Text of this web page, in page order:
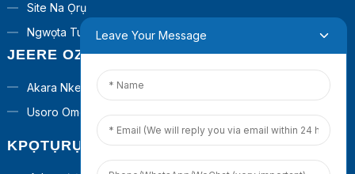
Site Na Ọrụ
Ngwọta Turnkey
JEERE OZI
Akara Nkeonwe
Usoro Omenala
KPỌTỤRỤ ANYỊ
Leave Your Message